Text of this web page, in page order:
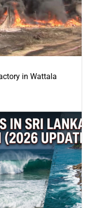
in Wattala